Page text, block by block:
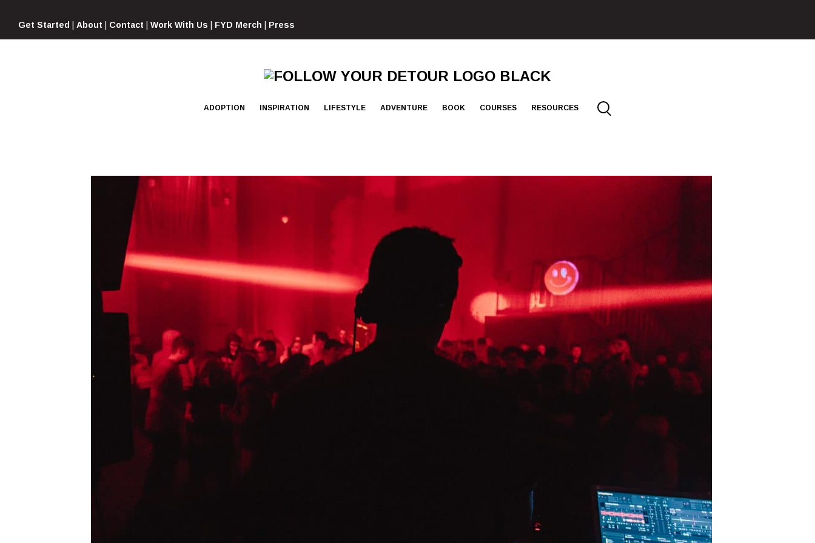
content
Get Started | About | Contact | Work With Us | FYD Merch | Press
FOLLOW
DETOUR
ADOPTION INSPIRATION LIFESTYLE ADVENTURE BOOK COURSES RESOURCES